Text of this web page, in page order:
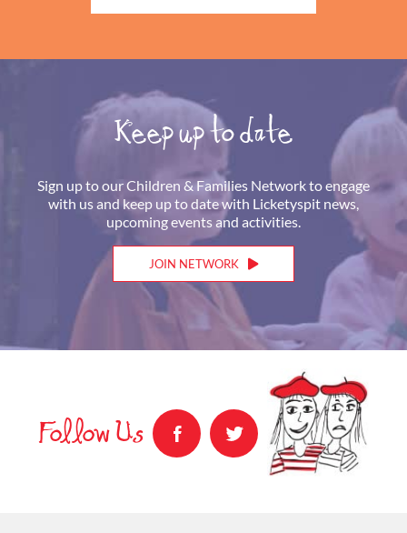
Keep up to date
Sign up to our Children & Families Network to engage
with us and keep up to date with Licketyspit news,
upcoming events and activities.
JOIN NETWORK
Follow Us